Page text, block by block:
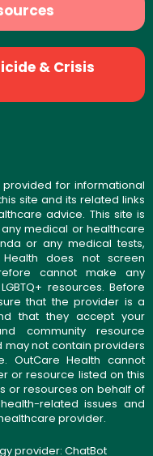
& Crisis
for informational
site and its related links
advice. This site is
medical or healthcare
or any medical tests,
does not screen
cannot make any
resources. Before
that the provider is a
that they accept your
community resource
may not contain providers
OutCare Health cannot
or resource listed on this
or resources on behalf of
related issues and
provider.
provider: ChatBot